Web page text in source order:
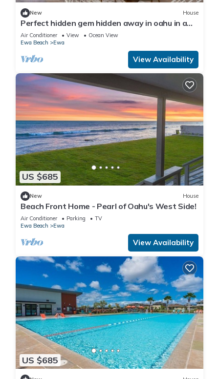
New House
Perfect hidden gem hidden away in oahu in a
town called ewa Beach
Air Conditioner View
Ocean View
Ewa Beach
Ewa
View Availability
US $685
New House
Beach Front Home - Pearl of Oahu's West Side!
Air Conditioner Parking
TV
Ewa Beach
Ewa
View Availability
US $685